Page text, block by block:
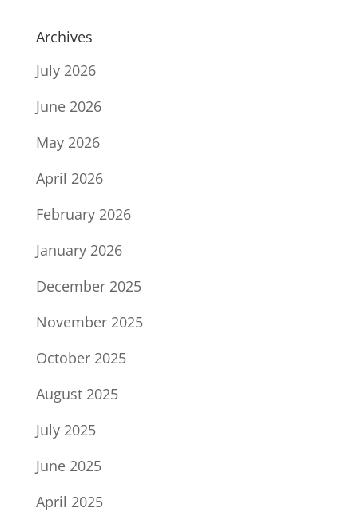
Archives
July 2026
June 2026
May 2026
April 2026
February 2026
January 2026
December 2025
November 2025
October 2025
August 2025
July 2025
June 2025
April 2025